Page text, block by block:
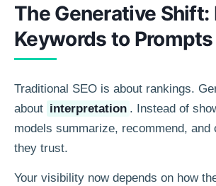
The Generative Shift:
Keywords to Prompts
Traditional SEO is about rankings.
about interpretation . Instead of
models summarize, recommend, and
they trust.
Your visibility now depends on how